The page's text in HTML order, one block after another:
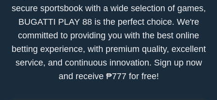
secure sportsbook with a wide selection of games,
BUGATTI PLAY 88 is the perfect choice. We're
committed to providing you with the best online
betting experience, with premium quality, excellent
service, and continuous innovation. Sign up now
and receive ₱777 for free!